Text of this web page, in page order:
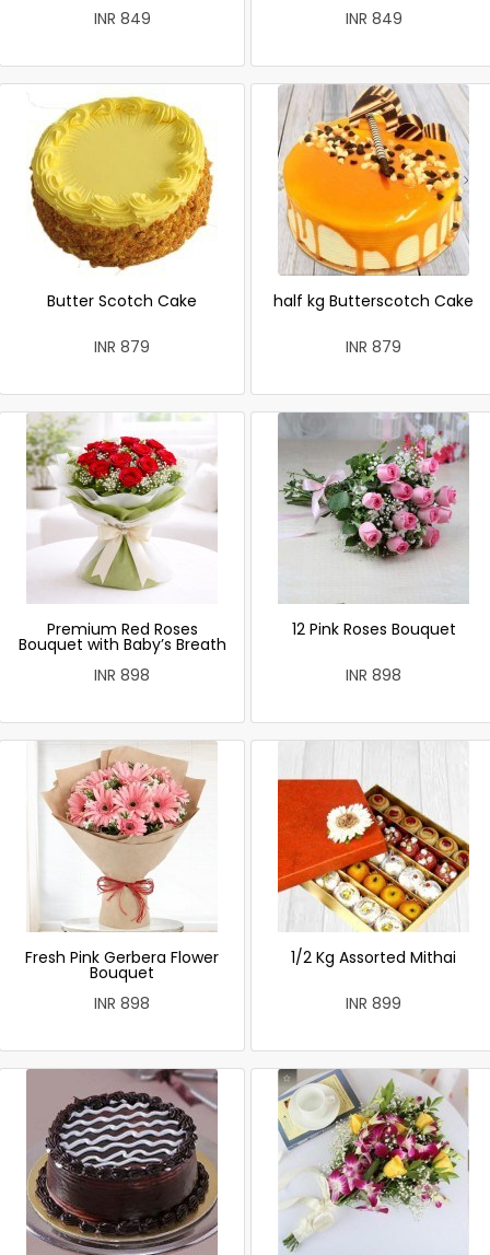
INR 849
INR 849
Butter Scotch Cake
INR 879
half kg Butterscotch Cake
INR 879
Premium Red Roses
Bouquet with Baby’s Breath
INR 898
12 Pink Roses Bouquet
INR 898
Fresh Pink Gerbera Flower
Bouquet
INR 898
1/2 Kg Assorted Mithai
INR 899